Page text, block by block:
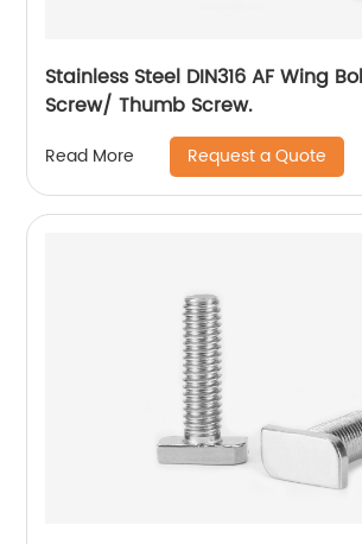
Stainless Steel DIN316 AF Wing
Screw/ Thumb Screw.
Read More Request a Quote